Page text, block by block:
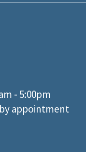
- 5:00pm
appointment